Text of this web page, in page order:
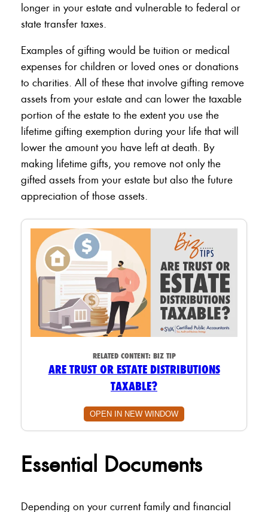
longer in your estate and vulnerable to federal or
state transfer taxes.
Examples of gifting would be tuition or medical
expenses for children or loved ones or donations
to charities. All of these that involve gifting remove
assets from your estate and can lower the taxable
portion of the estate to the extent you use the
lifetime gifting exemption during your life that will
lower the amount you have left at death. By
making lifetime gifts, you remove not only the
gifted assets from your estate but also the future
appreciation of those assets.
RELATED CONTENT: BIZ TIP
ARE TRUST OR ESTATE DISTRIBUTIONS
TAXABLE?
OPEN IN NEW WINDOW
Essential Documents
Depending on your current family and financial